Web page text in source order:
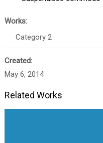
Works:
Category 2
Created:
May 6, 2014
Related Works